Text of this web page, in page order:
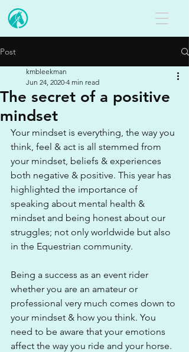
Post
The secret of a positive
mindset
kmbleekman
Jun 24, 2020 4 min read
Your mindset is everything, the way you
think, feel & act is all stemmed from
your mindset, beliefs & experiences
both negative & positive. This year has
highlighted the importance of
speaking about mental health &
mindset and being honest about our
struggles; not only worldwide but also
in the Equestrian community.
Being a success as an event rider
whether you are an amateur or
professional very much comes down to
your mindset & how you think. You
need to be aware that your emotions
affect the way you ride and your horse.